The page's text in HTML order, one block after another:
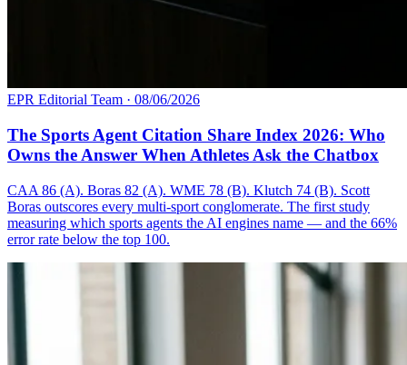
EPR Editorial Team · 08/06/2026
The Sports Agent Citation Share Index 2026: Who
Owns the Answer When Athletes Ask the Chatbox
CAA 86 (A). Boras 82 (A). WME 78 (B). Klutch 74 (B). Scott
Boras outscores every multi-sport conglomerate. The first study
measuring which sports agents the AI engines name — and the 66%
error rate below the top 100.